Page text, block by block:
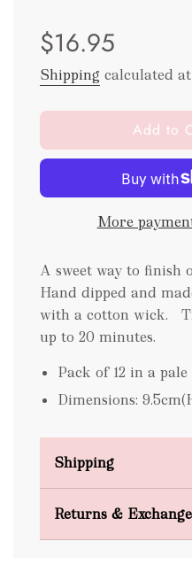
price
price
$16.95
Shipping calculated
l
o
d
n
.
.
Add to
More
A sweet way to finish
Hand dipped and
with a cotton wick.
up to 20 minutes.
Pack of 12 in a
Dimensions:
Shipping
Returns &